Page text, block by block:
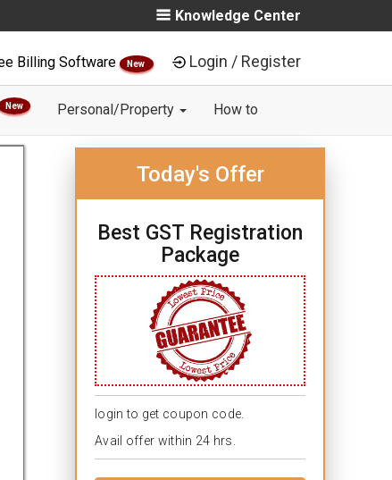
Knowledge Center
Billing Software New Login / Register
New Personal/Property How to
Today's Offer
Best GST Registration
Package
login to get coupon code.
Avail offer within 24 hrs.